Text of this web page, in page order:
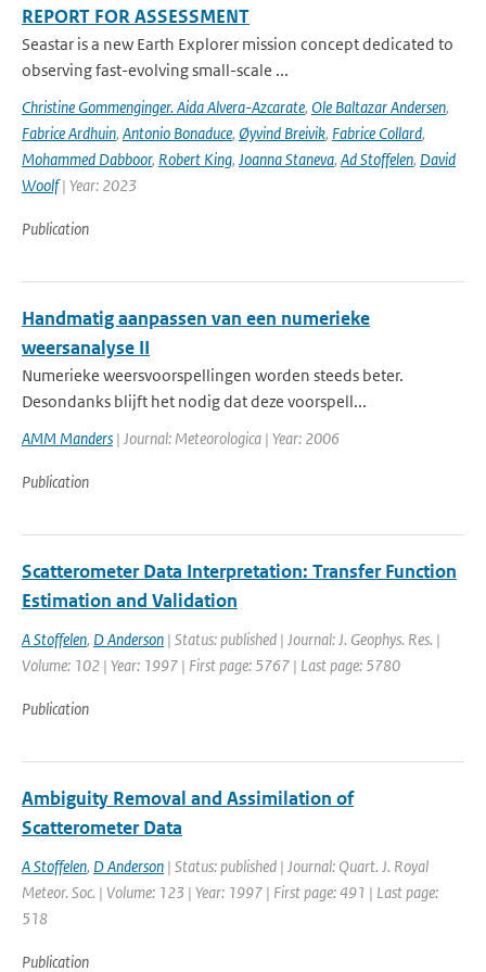
REPORT FOR ASSESSMENT
Seastar is a new Earth Explorer mission concept dedicated to
observing fast-evolving small-scale ...
Christine Gommenginger. Aida Alvera-Azcarate, Ole Baltazar Andersen,
Fabrice Ardhuin, Antonio Bonaduce, Øyvind Breivik, Fabrice Collard,
Mohammed Dabboor, Robert King, Joanna Staneva, Ad Stoffelen, David
Woolf| Year: 2023
Publication
Handmatig aanpassen van een numerieke
weersanalyse II
Numerieke weersvoorspellingen worden steeds beter.
Desondanks blijft het nodig dat deze voorspell...
AMM Manders | Journal: Meteorologica | Year: 2006
Publication
Scatterometer Data Interpretation: Transfer Function
Estimation and Validation
A Stoffelen, D Anderson | Status: published | Journal: J. Geophys. Res. |
Volume: 102 | Year: 1997 | First page: 5767 | Last page: 5780
Publication
Ambiguity Removal and Assimilation of
Scatterometer Data
A Stoffelen, D Anderson | Status: published | Journal: Quart. J. Royal
Meteor. Soc. | Volume: 123 | Year: 1997 | First page: 491 | Last page:
518
Publication